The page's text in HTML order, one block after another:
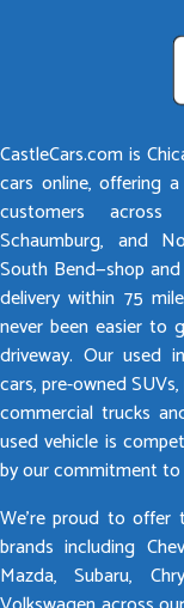
CastleCars.com is
cars online, offering
customers across
Schaumburg, and
South Bend—shop
delivery within 75
never been easier to
driveway. Our used
cars, pre-owned
commercial trucks
used vehicle is
by our commitment
We’re proud to
brands including
Mazda, Subaru,